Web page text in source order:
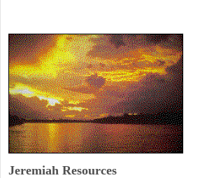
Jeremiah Resources